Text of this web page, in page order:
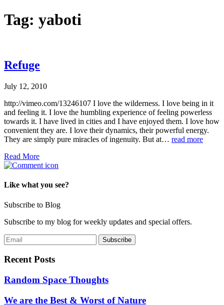
Tag: yaboti
Refuge
July 12, 2010
http://vimeo.com/13246107 I love the wilderness. I love being in it
and feeling it. I love the humbling experience of feeling powerless
towards it. I have lived in cities and I have enjoyed them. I love how
convenient they are. I love their dynamics, their powerful energy.
They are simply pure miracles of ingenuity. But at… read more
Read More
Like what you see?
Subscribe to Blog
Subscribe to my blog for weekly updates and special offers.
Recent Posts
Random Space Thoughts
We are the Best & Worst of Nature